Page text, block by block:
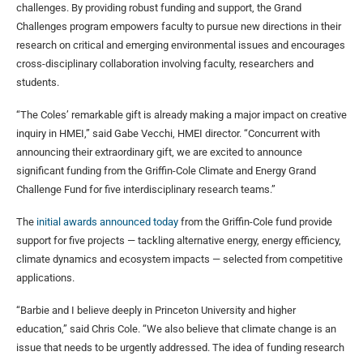
challenges. By providing robust funding and support, the Grand
Challenges program empowers faculty to pursue new directions in their
research on critical and emerging environmental issues and encourages
cross-disciplinary collaboration involving faculty, researchers and
students.
“The Coles’ remarkable gift is already making a major impact on creative
inquiry in HMEI,” said Gabe Vecchi, HMEI director. “Concurrent with
announcing their extraordinary gift, we are excited to announce
significant funding from the Griffin-Cole Climate and Energy Grand
Challenge Fund for five interdisciplinary research teams.”
The initial awards announced today from the Griffin-Cole fund provide
support for five projects — tackling alternative energy, energy efficiency,
climate dynamics and ecosystem impacts — selected from competitive
applications.
“Barbie and I believe deeply in Princeton University and higher
education,” said Chris Cole. “We also believe that climate change is an
issue that needs to be urgently addressed. The idea of funding research